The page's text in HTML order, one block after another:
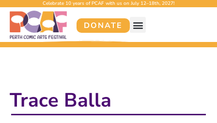
Celebrate 10 years of PCAF with us on July 12–18th, 2027!
DONATE
Trace Balla